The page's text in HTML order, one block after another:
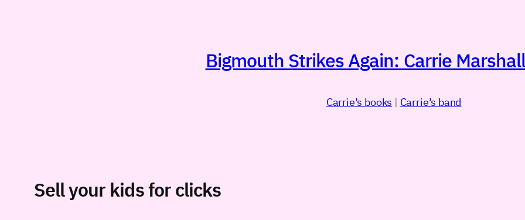
Bigmouth Strikes Again: Carrie
Carrie’s books | Carrie’s band
Sell your kids for clicks